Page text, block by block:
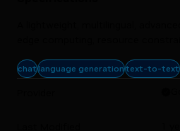
chatlanguage generationtext-to-text